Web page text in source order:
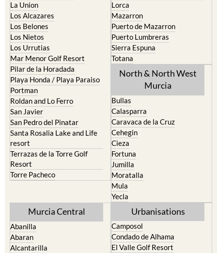
La Union
Los Alcazares
Los Belones
Los Nietos
Los Urrutias
Mar Menor Golf Resort
Pilar de la Horadada
Playa Honda / Playa Paraiso
Portman
Roldan and Lo Ferro
San Javier
San Pedro del Pinatar
Santa Rosalia Lake and Life
resort
Terrazas de la Torre Golf
Resort
Torre Pacheco
Lorca
Mazarron
Puerto de Mazarron
Puerto Lumbreras
Sierra Espuna
Totana
North & North West
Murcia
Bullas
Calasparra
Caravaca de la Cruz
Cehegin
Cieza
Fortuna
Jumilla
Moratalla
Mula
Yecla
Murcia Central
Abanilla
Abaran
Alcantarilla
Urbanisations
Camposol
Condado de Alhama
El Valle Golf Resort